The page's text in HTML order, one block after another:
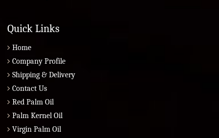
Quick Links
Home
Company Profile
Shipping & Delivery
Contact Us
Red Palm Oil
Palm Kernel Oil
Virgin Palm Oil